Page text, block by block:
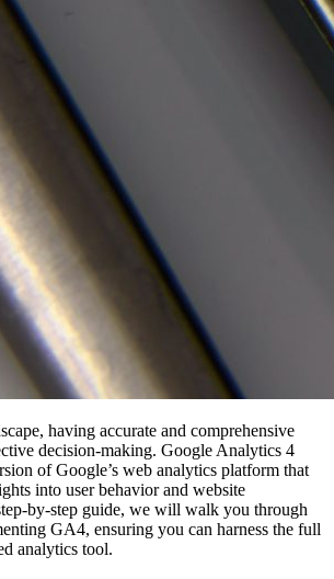
having accurate and comprehensive
decision-making. Google Analytics 4
of Google’s web analytics platform that
into user behavior and website
by-step guide, we will walk you through
GA4, ensuring you can harness the full
analytics tool.